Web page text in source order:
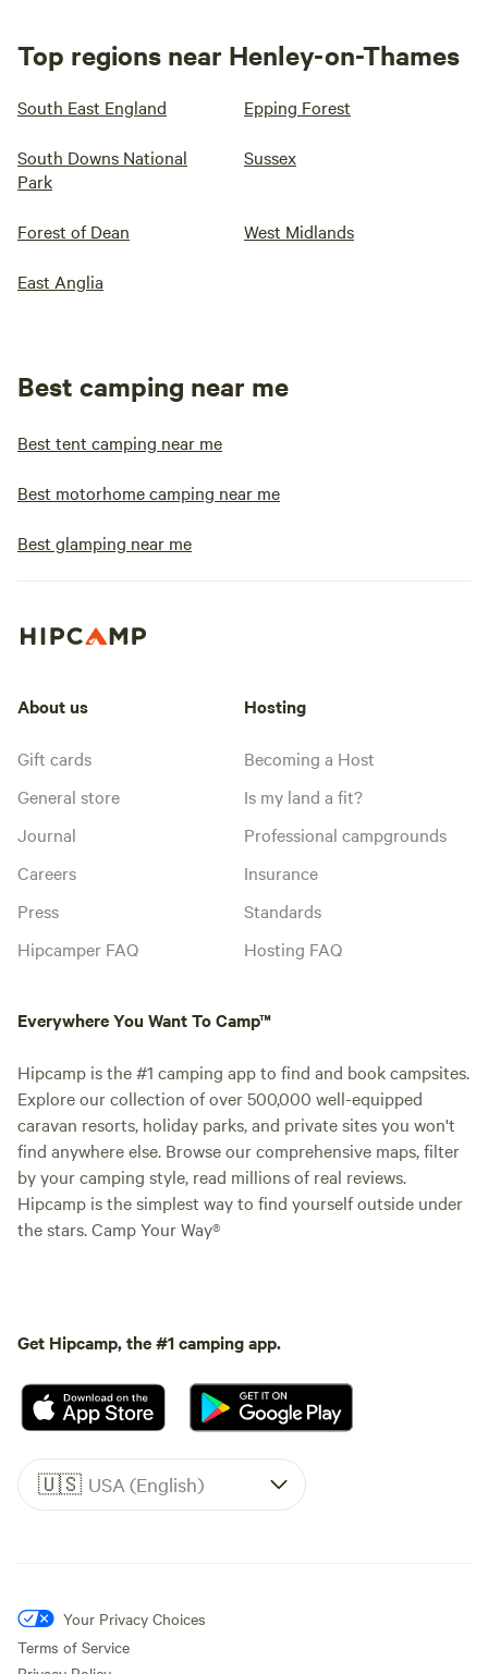
Top regions near Henley-on-Thames
South East England Epping Forest
South Downs National
Park
Sussex
Forest of Dean West Midlands
East Anglia
Best camping near me
Best tent camping near me
Best motorhome camping near me
Best glamping near me
About us
Gift cards
General store
Journal
Careers
Press
Hipcamper FAQ
Hosting
Becoming a Host
Is my land a fit?
Professional campgrounds
Insurance
Standards
Hosting FAQ
Everywhere You Want To Camp™
Hipcamp is the #1 camping app to find and book campsites.
Explore our collection of over 500,000 well-equipped
caravan resorts, holiday parks, and private sites you won't
find anywhere else. Browse our comprehensive maps, filter
by your camping style, read millions of real reviews.
Hipcamp is the simplest way to find yourself outside under
the stars. Camp Your Way®
Get Hipcamp, the #1 camping app.
🇺🇸 USA (English)
Your Privacy Choices
Terms of Service